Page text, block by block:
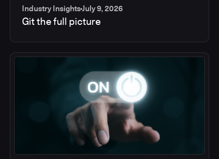
Industry InsightsJuly 9, 2026
Git the full picture